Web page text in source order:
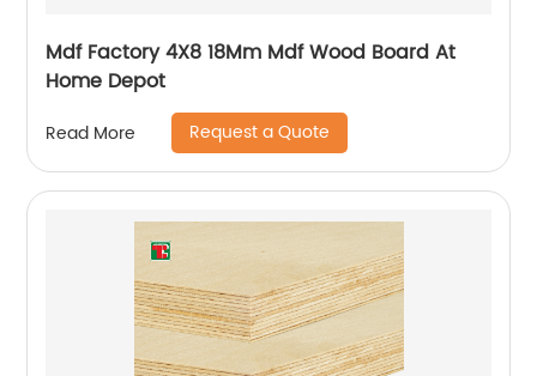
Mdf Factory 4X8 18Mm Mdf Wood Board At
Home Depot
Read More Request a Quote